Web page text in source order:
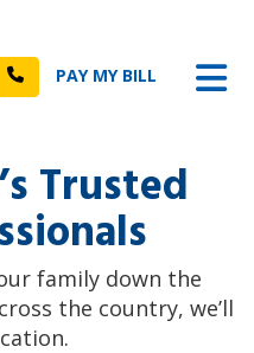
Call PAY MY BILL
Trusted
family down the
the country, we’ll